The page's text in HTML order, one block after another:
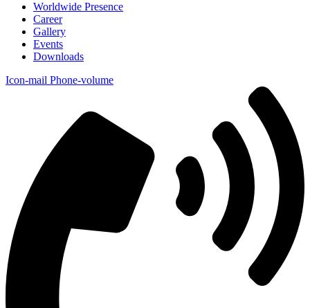
Worldwide Presence
Career
Gallery
Events
Downloads
Icon-mail Phone-volume